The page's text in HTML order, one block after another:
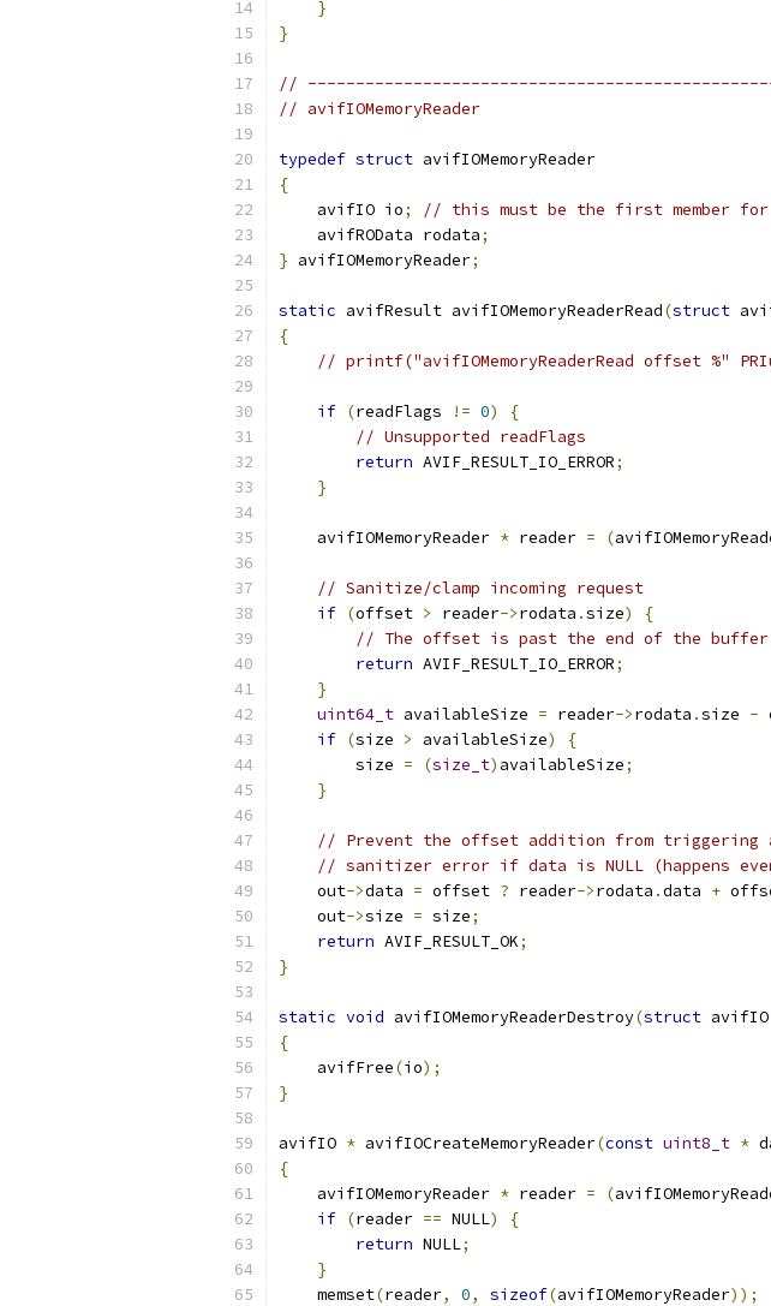
}
}
//
// avifIOMemoryReader
typedef struct avifIOMemoryReader
{
    avifIO io
;
// this must be the first member
    avifROData rodata
;
} avifIOMemoryReader;
static avifResult avifIOMemoryReaderRead(struct
{
// printf("avifIOMemoryReaderRead offset %"
if (readFlags != 0)
{
// Unsupported readFlags
return AVIF_RESULT_IO_ERROR;
}
    avifIOMemoryReader
* reader = (
// Sanitize/clamp incoming request
if (offset > reader->rodata .size)
{
// The offset is past the end of the
return AVIF_RESULT_IO_ERROR;
}
uint64_t availableSize = reader->rodata .size -
if (size > availableSize)
{
        size
= (size_t) availableSize;
}
// Prevent the offset addition from triggering
// sanitizer error if data is NULL (happens
    out
->data = offset ? reader->rodata .data +
    out
->size = size;
return AVIF_RESULT_OK;
}
static void avifIOMemoryReaderDestroy(struct avifIO
{
    avifFree
(io);
}
avifIO * avifIOCreateMemoryReader(const uint8_t *
{
    avifIOMemoryReader
* reader = (
if (reader == NULL)
{
return NULL;
}
    memset
(reader, 0, sizeof(avifIOMemoryReader));